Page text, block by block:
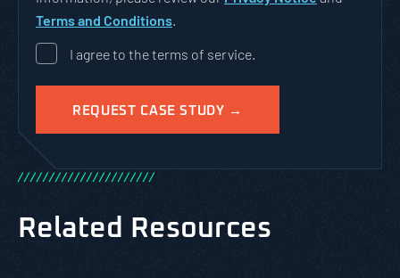
Terms and Conditions.
I agree to the terms of service.
//////////////////////
Related Resources